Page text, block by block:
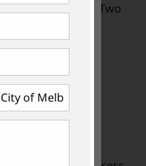
2015 "Two
by Lawrence
Yarra private
of Beverley
capturing a